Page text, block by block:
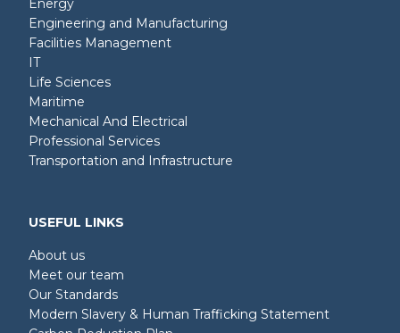
Energy
Engineering and Manufacturing
Facilities Management
IT
Life Sciences
Maritime
Mechanical And Electrical
Professional Services
Transportation and Infrastructure
USEFUL LINKS
About us
Meet our team
Our Standards
Modern Slavery & Human Trafficking Statement